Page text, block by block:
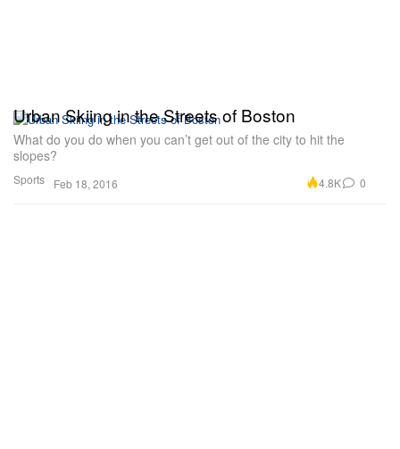
Sports
Urban Skiing in the Streets of Boston
What do you do when you can’t get out of the city to hit the
slopes?
Feb 18, 2016 4.8K 0